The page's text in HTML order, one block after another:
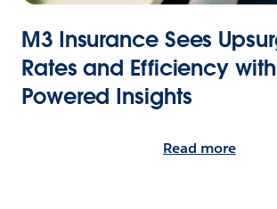
M3 Insurance Sees
Rates and Efficiency
Powered Insights
Read more